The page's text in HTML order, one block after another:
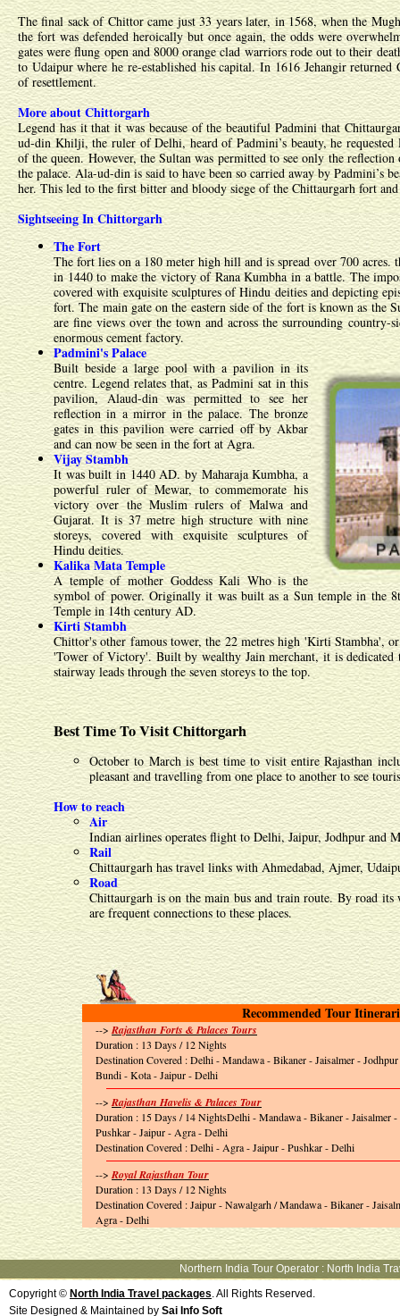
The final sack of Chittor came just 33 years later, in 1568, when the
the fort was defended heroically but once again, the odds were
gates were flung open and 8000 orange clad warriors rode out to their
to Udaipur where he re-established his capital. In 1616 Jehangir
of resettlement.
More about Chittorgarh
Legend has it that it was because of the beautiful Padmini that
ud-din Khilji, the ruler of Delhi, heard of Padmini’s beauty, he requested
of the queen. However, the Sultan was permitted to see only the
the palace. Ala-ud-din is said to have been so carried away by Padmini’s
her. This led to the first bitter and bloody siege of the Chittaurgarh fort and
Sightseeing In Chittorgarh
The Fort
The fort lies on a 180 meter high hill and is spread over 700
in 1440 to make the victory of Rana Kumbha in a battle. The
covered with exquisite sculptures of Hindu deities and depicting
fort. The main gate on the eastern side of the fort is known as the
are fine views over the town and across the surrounding country-
enormous cement factory.
Padmini's Palace
Built beside a large pool with a pavilion in its
centre. Legend relates that, as Padmini sat in this
pavilion, Alaud-din was permitted to see her
reflection in a mirror in the palace. The bronze
gates in this pavilion were carried off by Akbar
and can now be seen in the fort at Agra.
Vijay Stambh
It was built in 1440 AD. by Maharaja Kumbha, a
powerful ruler of Mewar, to commemorate his
victory over the Muslim rulers of Malwa and
Gujarat. It is 37 metre high structure with nine
storeys, covered with exquisite sculptures of
Hindu deities.
Kalika Mata Temple
A temple of mother Goddess Kali Who is the
symbol of power. Originally it was built as a Sun temple in the
Temple in 14th century AD.
Kirti Stambh
Chittor's other famous tower, the 22 metres high 'Kirti Stambha',
'Tower of Victory'. Built by wealthy Jain merchant, it is
stairway leads through the seven storeys to the top.
Best Time To Visit Chittorgarh
October to March is best time to visit entire Rajasthan
pleasant and travelling from one place to another to see
How to reach
Air
Indian airlines operates flight to Delhi, Jaipur, Jodhpur and
Rail
Chittaurgarh has travel links with Ahmedabad, Ajmer,
Road
Chittaurgarh is on the main bus and train route. By road
are frequent connections to these places.
Recommended Tour
-->Rajasthan Forts & Palaces Tours
Duration : 13 Days / 12 Nights
Destination Covered : Delhi - Mandawa - Bikaner - Jaisalmer -
Bundi - Kota - Jaipur - Delhi
-->Rajasthan Havelis & Palaces Tour
Duration : 15 Days / 14 NightsDelhi - Mandawa - Bikaner - Jaisalmer
Pushkar - Jaipur - Agra - Delhi
Destination Covered : Delhi - Agra - Jaipur - Pushkar - Delhi
-->Royal Rajasthan Tour
Duration : 13 Days / 12 Nights
Destination Covered : Jaipur - Nawalgarh / Mandawa - Bikaner -
Agra - Delhi
Northern India Tour Operator : North India
Copyright © North India Travel packages. All Rights Reserved.
Site Designed & Maintained by Sai Info Soft